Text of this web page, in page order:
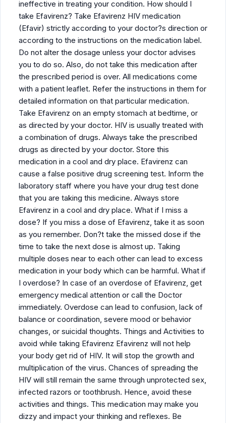
ineffective in treating your condition. How should I
take Efavirenz? Take Efavirenz HIV medication
(Efavir) strictly according to your doctor?s direction or
according to the instructions on the medication label.
Do not alter the dosage unless your doctor advises
you to do so. Also, do not take this medication after
the prescribed period is over. All medications come
with a patient leaflet. Refer the instructions in them for
detailed information on that particular medication.
Take Efavirenz on an empty stomach at bedtime, or
as directed by your doctor. HIV is usually treated with
a combination of drugs. Always take the prescribed
drugs as directed by your doctor. Store this
medication in a cool and dry place. Efavirenz can
cause a false positive drug screening test. Inform the
laboratory staff where you have your drug test done
that you are taking this medicine. Always store
Efavirenz in a cool and dry place. What if I miss a
dose? If you miss a dose of Efavirenz, take it as soon
as you remember. Don?t take the missed dose if the
time to take the next dose is almost up. Taking
multiple doses near to each other can lead to excess
medication in your body which can be harmful. What if
I overdose? In case of an overdose of Efavirenz, get
emergency medical attention or call the Doctor
immediately. Overdose can lead to confusion, lack of
balance or coordination, severe mood or behavior
changes, or suicidal thoughts. Things and Activities to
avoid while taking Efavirenz Efavirenz will not help
your body get rid of HIV. It will stop the growth and
multiplication of the virus. Chances of spreading the
HIV will still remain the same through unprotected sex,
infected razors or toothbrush. Hence, avoid these
activities and things. This medication may make you
dizzy and impact your thinking and reflexes. Be